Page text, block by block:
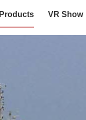
Products VR Show